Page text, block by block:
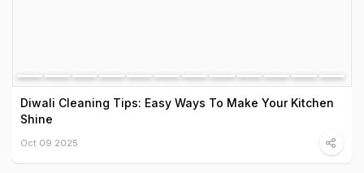
Diwali Cleaning Tips: Easy Ways To Make Your Kitchen
Shine
Oct 09 2025